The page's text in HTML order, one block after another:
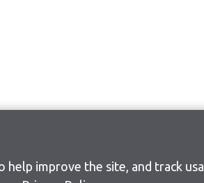
help improve the site, and track